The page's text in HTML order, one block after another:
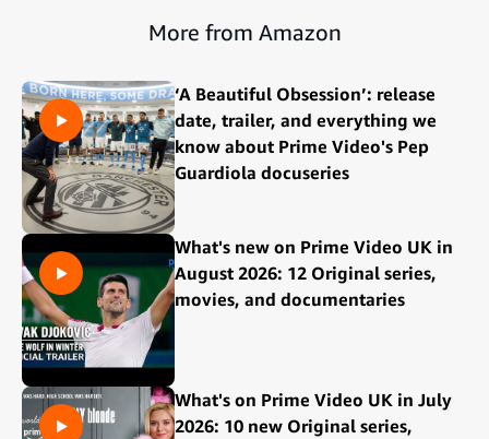
More from Amazon
‘A Beautiful Obsession’: release
date, trailer, and everything we
know about Prime Video's Pep
Guardiola docuseries
What's new on Prime Video UK in
August 2026: 12 Original series,
movies, and documentaries
What's on Prime Video UK in July
2026: 10 new Original series,